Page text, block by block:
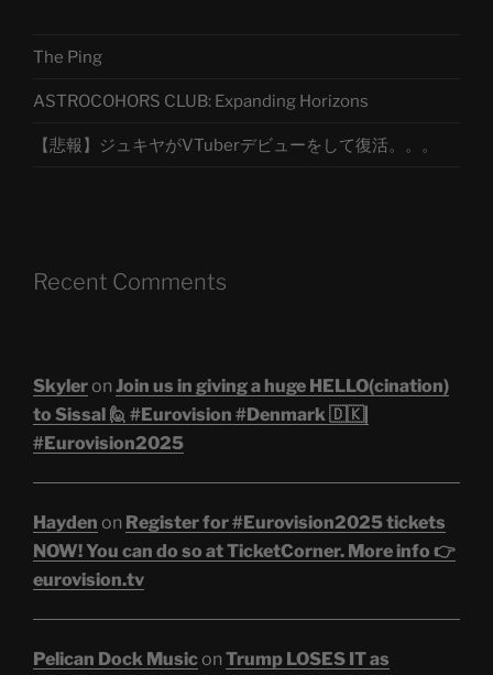
The Ping
ASTROCOHORS CLUB: Expanding Horizons
【悲報】ジュキヤがVTuberデビューをして復活。。。
Recent Comments
Skyleron Join us in giving a huge HELLO(cination)
to Sissal 🙋 #Eurovision #Denmark 🇩🇰|
#Eurovision2025
Hayden on Register for #Eurovision2025 tickets
NOW! You can do so at TicketCorner. More info 👉
eurovision.tv
Pelican Dock Musicon Trump LOSES IT as